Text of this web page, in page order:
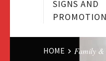
SIGNS AND
PROMOTION
HOME Family &